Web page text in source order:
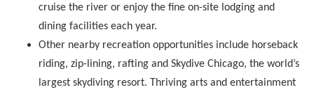
cruise the river or enjoy the fine on-site lodging and
dining facilities each year.
Other nearby recreation opportunities include horseback
riding, zip-lining, rafting and Skydive Chicago, the world’s
largest skydiving resort. Thriving arts and entertainment